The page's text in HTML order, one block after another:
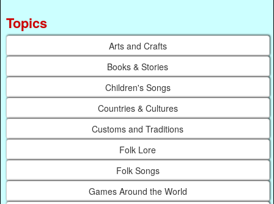
Topics
Arts and Crafts
Books & Stories
Children's Songs
Countries & Cultures
Customs and Traditions
Folk Lore
Folk Songs
Games Around the World